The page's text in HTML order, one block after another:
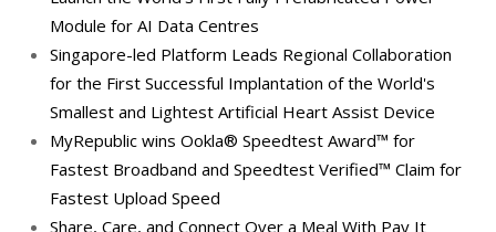
Module for AI Data Centres
Singapore-led Platform Leads Regional Collaboration
for the First Successful Implantation of the World's
Smallest and Lightest Artificial Heart Assist Device
MyRepublic wins Ookla® Speedtest Award™ for
Fastest Broadband and Speedtest Verified™ Claim for
Fastest Upload Speed
Share, Care, and Connect Over a Meal With Pay It